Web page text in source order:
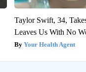
Taylor Swift, 34,
Leaves Us With No
Your Health Agent